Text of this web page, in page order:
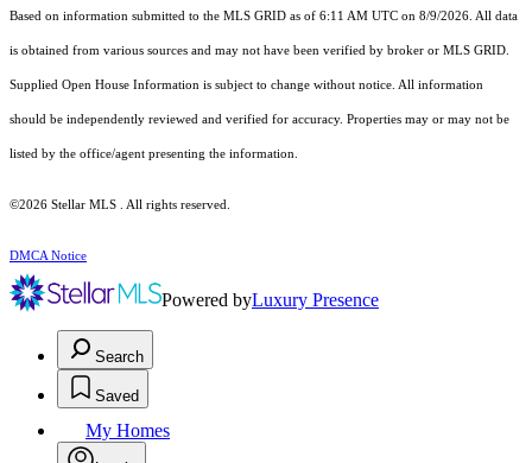
Based on information submitted to the MLS GRID as of 6:11 AM UTC on 8/9/2026. All data
is obtained from various sources and may not have been verified by broker or MLS GRID.
Supplied Open House Information is subject to change without notice. All information
should be independently reviewed and verified for accuracy. Properties may or may not be
listed by the office/agent presenting the information.
©2026 Stellar MLS . All rights reserved.
DMCA Notice
Powered byLuxury Presence
Search
Saved
My Homes